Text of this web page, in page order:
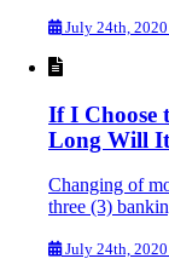
July 24th, 2020
If I Choose
Long Will It
Changing of
three (3)
July 24th, 2020